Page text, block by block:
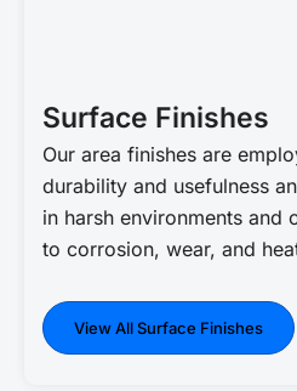
Surface Finishes
Our area finishes are
durability and usefulness
in harsh environments and
to corrosion, wear, and
View All Surface Finishes